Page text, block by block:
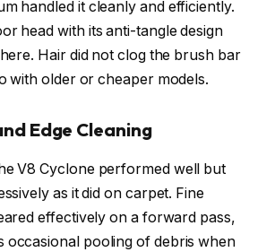
handled it cleanly and efficiently.
head with its anti-tangle design
Hair did not clog the brush bar
with older or cheaper models.
Edge Cleaning
V8 Cyclone performed well but
as it did on carpet. Fine
effectively on a forward pass,
occasional pooling of debris when